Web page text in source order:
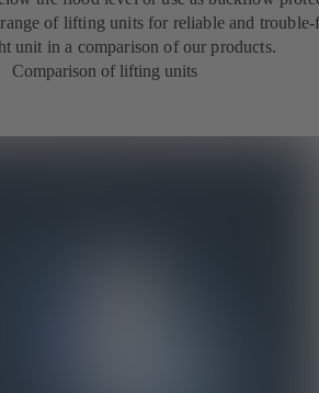
of lifting units for reliable and trouble-
unit in a comparison of our products.
Comparison of lifting units